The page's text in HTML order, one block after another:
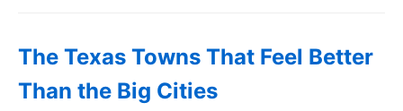
The Texas Towns That Feel Better
Than the Big Cities